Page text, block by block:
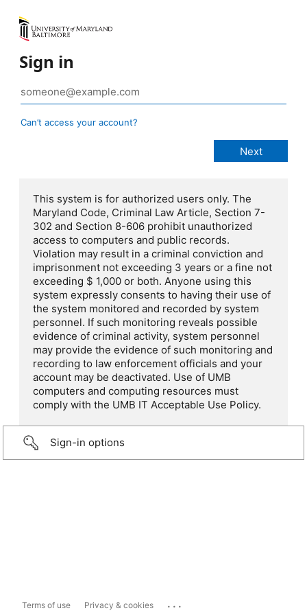
Sign in
Can’t access your account?
This system is for authorized users only. The
Maryland Code, Criminal Law Article, Section 7-
302 and Section 8-606 prohibit unauthorized
access to computers and public records.
Violation may result in a criminal conviction and
imprisonment not exceeding 3 years or a fine not
exceeding $ 1,000 or both. Anyone using this
system expressly consents to having their use of
the system monitored and recorded by system
personnel. If such monitoring reveals possible
evidence of criminal activity, system personnel
may provide the evidence of such monitoring and
recording to law enforcement officials and your
account may be deactivated. Use of UMB
computers and computing resources must
comply with the UMB IT Acceptable Use Policy.
Sign-in options
Terms of use Privacy & cookies ...